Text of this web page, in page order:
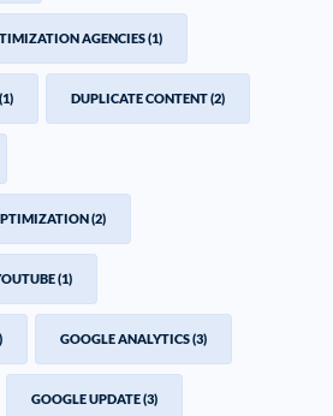
AGENCIES(1)
(1) DUPLICATE CONTENT(2)
(2)
(1)
GOOGLE ANALYTICS(3)
GOOGLE UPDATE(3)